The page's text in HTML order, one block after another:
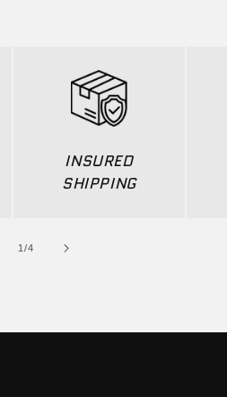
INSURED
SHIPPING
1/of
4